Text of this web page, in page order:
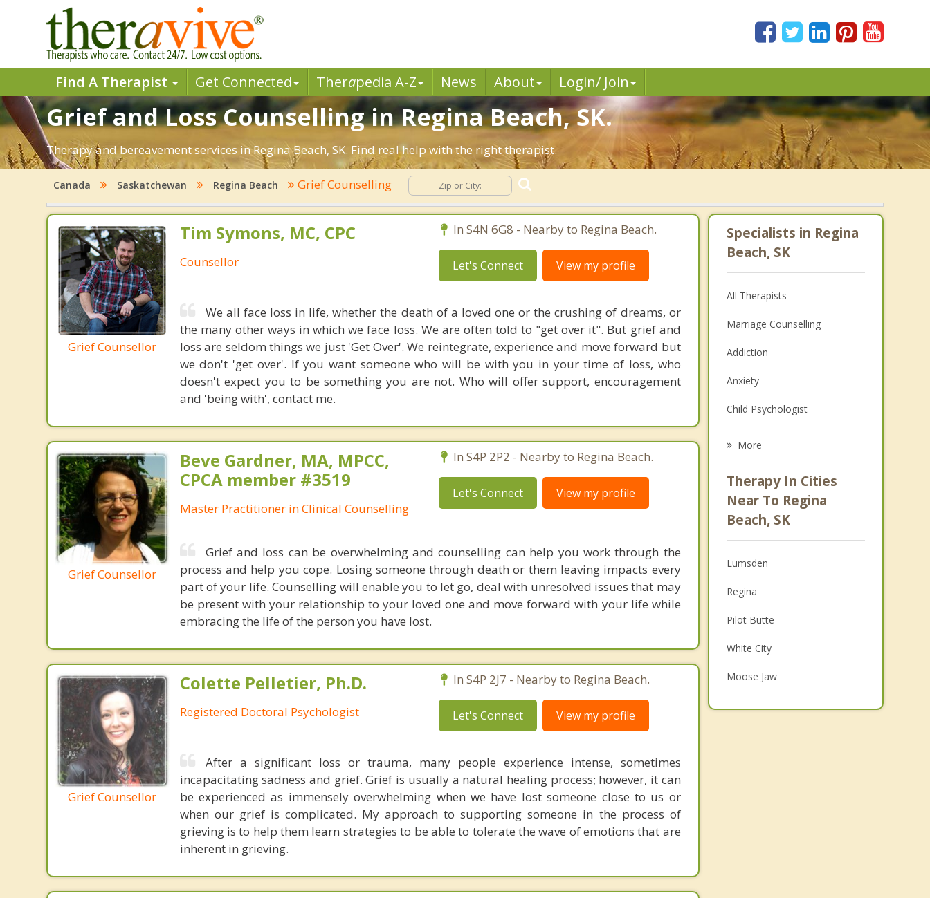
Find A Therapist Get Connected Therapedia A-Z News About Login/ Join
Grief and Loss Counselling in Regina Beach, SK.
Therapy and bereavement services in Regina Beach, SK. Find real help with the right therapist.
Canada Saskatchewan Regina Beach Grief Counselling
Grief Counsellor
Tim Symons, MC, CPC
Counsellor
In S4N 6G8 - Nearby to Regina Beach.
Let's Connect View my profile
We all face loss in life, whether the death of a loved one or the crushing of dreams, or
the many other ways in which we face loss. We are often told to "get over it". But grief and
loss are seldom things we just 'Get Over'. We reintegrate, experience and move forward but
we don't 'get over'. If you want someone who will be with you in your time of loss, who
doesn't expect you to be something you are not. Who will offer support, encouragement
and 'being with', contact me.
Grief Counsellor
Beve Gardner, MA, MPCC,
CPCA member #3519
Master Practitioner in Clinical Counselling
In S4P 2P2 - Nearby to Regina Beach.
Let's Connect View my profile
Grief and loss can be overwhelming and counselling can help you work through the
process and help you cope. Losing someone through death or them leaving impacts every
part of your life. Counselling will enable you to let go, deal with unresolved issues that may
be present with your relationship to your loved one and move forward with your life while
embracing the life of the person you have lost.
Grief Counsellor
Colette Pelletier, Ph.D.
Registered Doctoral Psychologist
In S4P 2J7 - Nearby to Regina Beach.
Let's Connect View my profile
After a significant loss or trauma, many people experience intense, sometimes
incapacitating sadness and grief. Grief is usually a natural healing process; however, it can
be experienced as immensely overwhelming when we have lost someone close to us or
when our grief is complicated. My approach to supporting someone in the process of
grieving is to help them learn strategies to be able to tolerate the wave of emotions that are
inherent in grieving.
Specialists in Regina
Beach, SK
All Therapists
Marriage Counselling
Addiction
Anxiety
Child Psychologist
Psychologist
Anger Management
More
Therapy In Cities
Near To Regina
Beach, SK
Lumsden
Regina
Pilot Butte
White City
Moose Jaw